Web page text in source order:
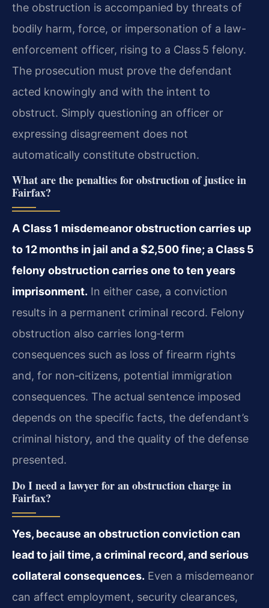
the obstruction is accompanied by threats of
bodily harm, force, or impersonation of a law-
enforcement officer, rising to a Class 5 felony.
The prosecution must prove the defendant
acted knowingly and with the intent to
obstruct. Simply questioning an officer or
expressing disagreement does not
automatically constitute obstruction.
What are the penalties for obstruction of justice in
Fairfax?
A Class 1 misdemeanor obstruction carries up
to 12 months in jail and a $2,500 fine; a Class 5
felony obstruction carries one to ten years
imprisonment. In either case, a conviction
results in a permanent criminal record. Felony
obstruction also carries long‑term
consequences such as loss of firearm rights
and, for non‑citizens, potential immigration
consequences. The actual sentence imposed
depends on the specific facts, the defendant’s
criminal history, and the quality of the defense
presented.
Do I need a lawyer for an obstruction charge in
Fairfax?
Yes, because an obstruction conviction can
lead to jail time, a criminal record, and serious
collateral consequences. Even a misdemeanor
can affect employment, security clearances,